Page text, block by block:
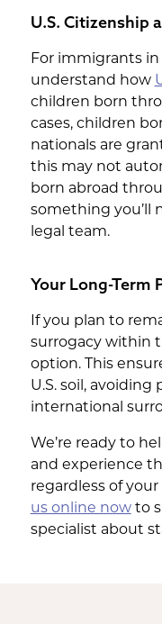
U.S. Citizenship
For immigrants in
understand how
children born
cases, children
nationals are
this may not
born abroad
something you’ll
legal team.
Your Long-
If you plan to
surrogacy within
option. This
U.S. soil,
international
We’re ready to
and experience
regardless of
us online nowto
specialist about